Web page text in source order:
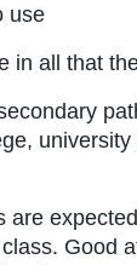
use
in all that
are
Good